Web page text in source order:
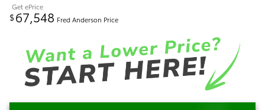
Get ePrice
$67,548 Fred Anderson Price